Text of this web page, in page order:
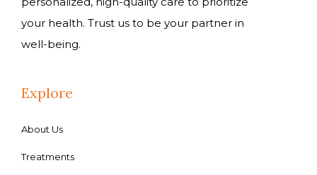
your health. Trust us to be your partner in
well-being.
Explore
About Us
Treatments